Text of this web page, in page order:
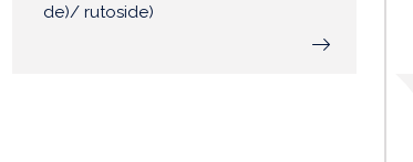
de)/ rutoside)